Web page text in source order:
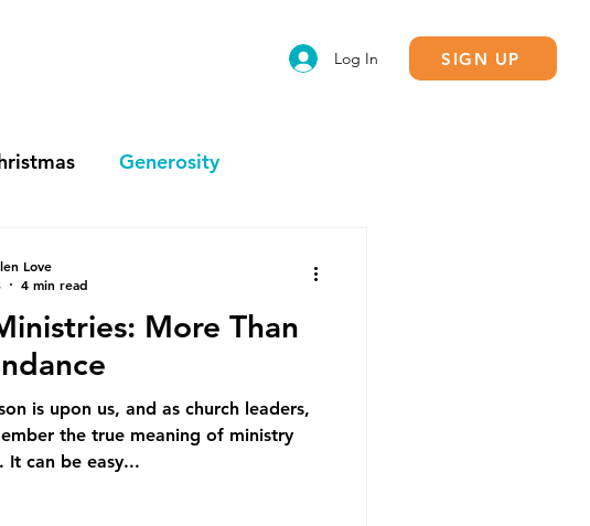
Log In SIGN UP
Generosity
More Than
is upon us, and as church leaders,
the true meaning of ministry
It can be easy...
Love
4 min read